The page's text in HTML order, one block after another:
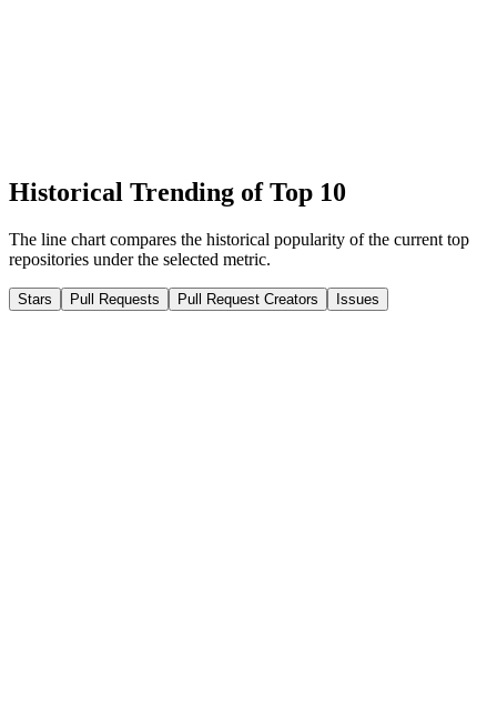
Historical Trending of Top 10
The line chart compares the historical popularity of the current top
repositories under the selected metric.
Stars Pull Requests Pull Request Creators Issues